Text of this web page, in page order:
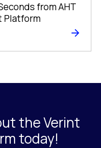
from AHT
Platform
the Verint
today!